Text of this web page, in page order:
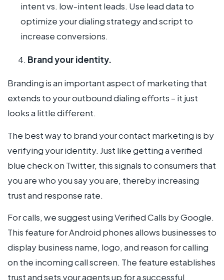
intent vs. low-intent leads. Use lead data to
optimize your dialing strategy and script to
increase conversions.
Brand your identity.
Branding is an important aspect of marketing that
extends to your outbound dialing efforts – it just
looks a little different.
The best way to brand your contact marketing is by
verifying your identity. Just like getting a verified
blue check on Twitter, this signals to consumers that
you are who you say you are, thereby increasing
trust and response rate.
For calls, we suggest using Verified Calls by Google.
This feature for Android phones allows businesses to
display business name, logo, and reason for calling
on the incoming call screen. The feature establishes
trust and sets your agents up for a successful